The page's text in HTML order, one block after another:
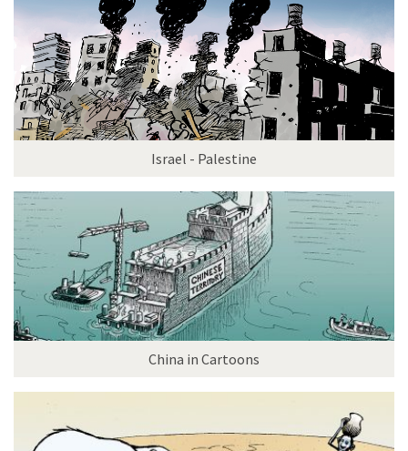
Israel - Palestine
China in Cartoons